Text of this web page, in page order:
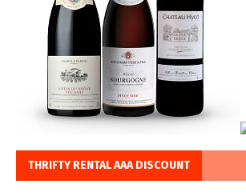
THRIFTY RENTAL AAA DISCOUNT